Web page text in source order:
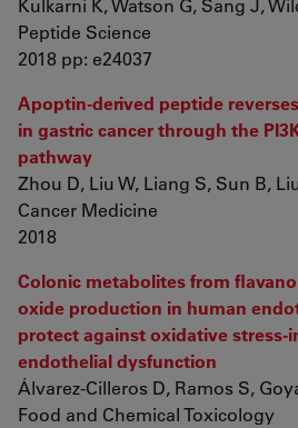
Kulkarni K, Watson G, Sang J,
Peptide Science
2018 pp: e24037
Apoptin-derived peptide
in gastric cancer through the
pathway
Zhou D, Liu W, Liang S, Sun B,
Cancer Medicine
2018
Colonic metabolites from
oxide production in human
protect against oxidative stress-
endothelial dysfunction
Álvarez-Cilleros D, Ramos S,
Food and Chemical Toxicology